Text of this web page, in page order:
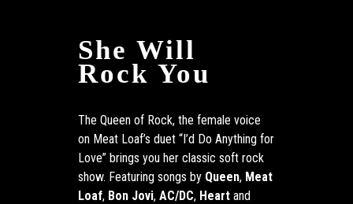
She Will
Rock You
The Queen of Rock, the female voice
on Meat Loaf’s duet “I’d Do Anything for
Love” brings you her classic soft rock
show. Featuring songs by Queen, Meat
Loaf, Bon Jovi, AC/DC, Heart and